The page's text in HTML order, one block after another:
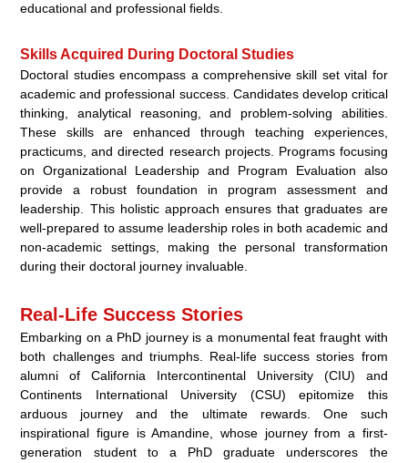
educational and professional fields.
Skills Acquired During Doctoral Studies
Doctoral studies encompass a comprehensive skill set vital for
academic and professional success. Candidates develop critical
thinking, analytical reasoning, and problem-solving abilities.
These skills are enhanced through teaching experiences,
practicums, and directed research projects. Programs focusing
on Organizational Leadership and Program Evaluation also
provide a robust foundation in program assessment and
leadership. This holistic approach ensures that graduates are
well-prepared to assume leadership roles in both academic and
non-academic settings, making the personal transformation
during their doctoral journey invaluable.
Real-Life Success Stories
Embarking on a PhD journey is a monumental feat fraught with
both challenges and triumphs. Real-life success stories from
alumni of California Intercontinental University (CIU) and
Continents International University (CSU) epitomize this
arduous journey and the ultimate rewards. One such
inspirational figure is Amandine, whose journey from a first-
generation student to a PhD graduate underscores the